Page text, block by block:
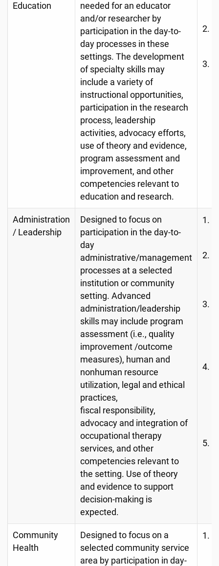
Education
needed for an educator
and/or researcher by
participation in the day-to-
day processes in these
settings. The development
of specialty skills may
include a variety of
instructional opportunities,
participation in the research
process, leadership
activities, advocacy efforts,
use of theory and evidence,
program assessment and
improvement, and other
competencies relevant to
education and research.
Administration
/ Leadership
Designed to focus on
participation in the day-to-
day
administrative/management
processes at a selected
institution or community
setting. Advanced
administration/leadership
skills may include program
assessment (i.e., quality
improvement /outcome
measures), human and
nonhuman resource
utilization, legal and ethical
practices,
fiscal responsibility,
advocacy and integration of
occupational therapy
services, and other
competencies relevant to
the setting. Use of theory
and evidence to support
decision-making is
expected.
Community
Health
Designed to focus on a
selected community service
area by participation in day-